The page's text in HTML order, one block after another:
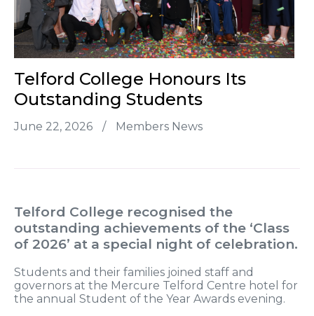
Telford College Honours Its
Outstanding Students
June 22, 2026 / Members News
Telford College recognised the
outstanding achievements of the ‘Class
of 2026’ at a special night of celebration.
Students and their families joined staff and
governors at the Mercure Telford Centre hotel for
the annual Student of the Year Awards evening.